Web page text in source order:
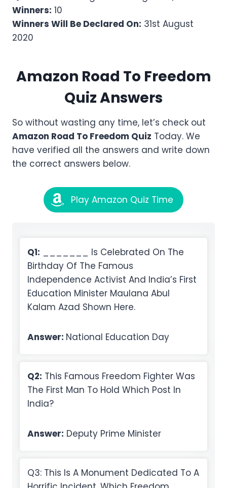
Winners: 10
Winners Will Be Declared On: 31st August
2020
Amazon Road To Freedom
Quiz Answers
So without wasting any time, let’s check out
Amazon Road To Freedom Quiz Today. We
have verified all the answers and write down
the correct answers below.
Play Amazon Quiz Time
Q1: _______ Is Celebrated On The
Birthday Of The Famous
Independence Activist And India’s First
Education Minister Maulana Abul
Kalam Azad Shown Here.
Answer: National Education Day
Q2: This Famous Freedom Fighter Was
The First Man To Hold Which Post In
India?
Answer: Deputy Prime Minister
Q3: This Is A Monument Dedicated To A